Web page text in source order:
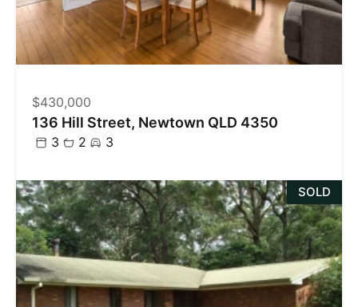
$430,000
136 Hill Street, Newtown QLD 4350
3 2 3
SOLD